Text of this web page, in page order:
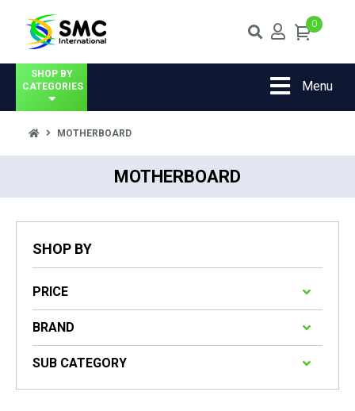
0
SHOP BY
CATEGORIES
Menu
MOTHERBOARD
MOTHERBOARD
SHOP BY
PRICE
BRAND
SUB CATEGORY